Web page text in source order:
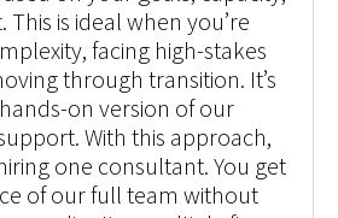
This is ideal when you’re
facing high-stakes
through transition. It’s
on version of our
With this approach,
one consultant. You get
of our full team without